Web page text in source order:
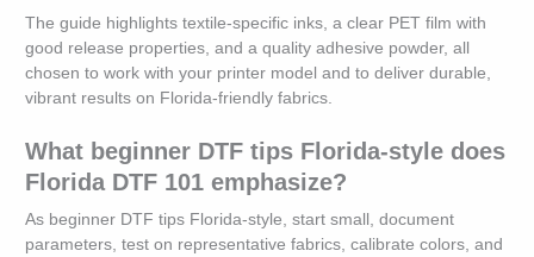
The guide highlights textile-specific inks, a clear PET film with
good release properties, and a quality adhesive powder, all
chosen to work with your printer model and to deliver durable,
vibrant results on Florida-friendly fabrics.
What beginner DTF tips Florida-style does
Florida DTF 101 emphasize?
As beginner DTF tips Florida-style, start small, document
parameters, test on representative fabrics, calibrate colors, and